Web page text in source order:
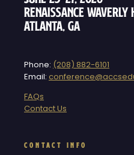
Renaissance
Atlanta, GA
Phone: (208) 882-6101
Email:
FAQs
Contact Us
CONTACT INFO